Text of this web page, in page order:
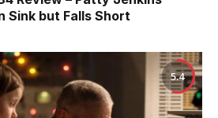
Sink but Falls Short
5.4